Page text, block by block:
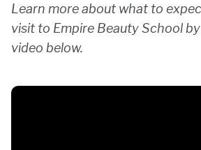
Learn more about what to
visit to Empire Beauty School
video below.